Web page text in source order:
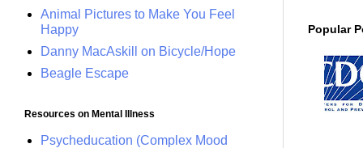
Popular
Animal Pictures to Make You Feel
Happy
Danny MacAskill on Bicycle/Hope
Beagle Escape
Resources on Mental Illness
Psycheducation (Complex Mood